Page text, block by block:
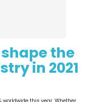
the
in 2021